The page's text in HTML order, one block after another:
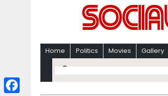
Home Politics Movies Gallery